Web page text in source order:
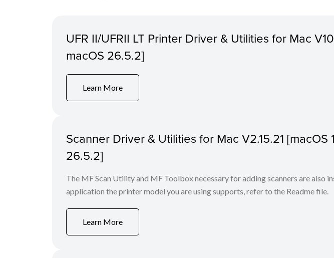
UFR II/UFRII LT Printer Driver & Utilities for Mac
macOS 26.5.2]
Learn More
Scanner Driver & Utilities for Mac V2.15.21 [macOS
26.5.2]
The MF Scan Utility and MF Toolbox necessary for adding scanners are also
application the printer model you are using supports, refer to the Readme file.
Learn More